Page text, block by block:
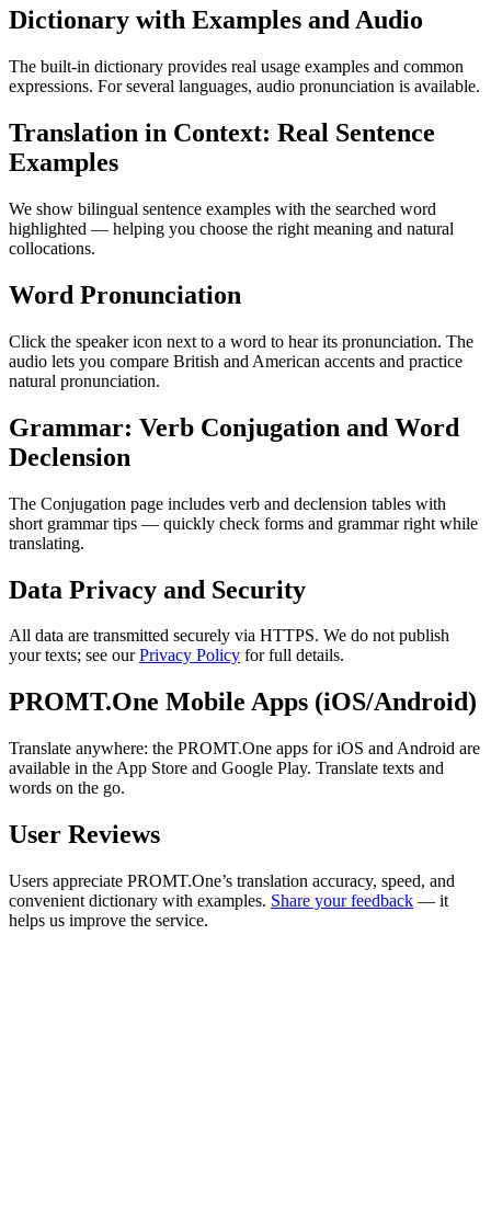
Dictionary with Examples and Audio
The built-in dictionary provides real usage examples and common
expressions. For several languages, audio pronunciation is available.
Translation in Context: Real Sentence
Examples
We show bilingual sentence examples with the searched word
highlighted — helping you choose the right meaning and natural
collocations.
Word Pronunciation
Click the speaker icon next to a word to hear its pronunciation. The
audio lets you compare British and American accents and practice
natural pronunciation.
Grammar: Verb Conjugation and Word
Declension
The Conjugation page includes verb and declension tables with
short grammar tips — quickly check forms and grammar right while
translating.
Data Privacy and Security
All data are transmitted securely via HTTPS. We do not publish
your texts; see ourPrivacy Policy for full details.
PROMT.One Mobile Apps (iOS/Android)
Translate anywhere: the PROMT.One apps for iOS and Android are
available in the App Store and Google Play. Translate texts and
words on the go.
User Reviews
Users appreciate PROMT.One’s translation accuracy, speed, and
convenient dictionary with examples. Share your feedback — it
helps us improve the service.